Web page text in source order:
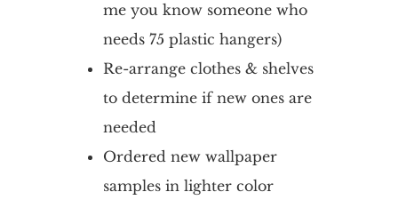
me you know someone who
needs 75 plastic hangers)
Re-arrange clothes & shelves
to determine if new ones are
needed
Ordered new wallpaper
samples in lighter color